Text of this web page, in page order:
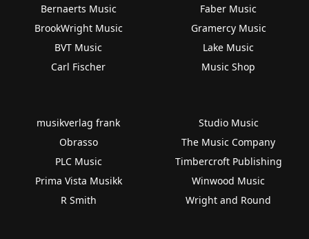
Bernaerts Music
BrookWright Music
BVT Music
Carl Fischer
Faber Music
Gramercy Music
Lake Music
Music Shop
musikverlag frank
Obrasso
PLC Music
Prima Vista Musikk
R Smith
Studio Music
The Music Company
Timbercroft Publishing
Winwood Music
Wright and Round